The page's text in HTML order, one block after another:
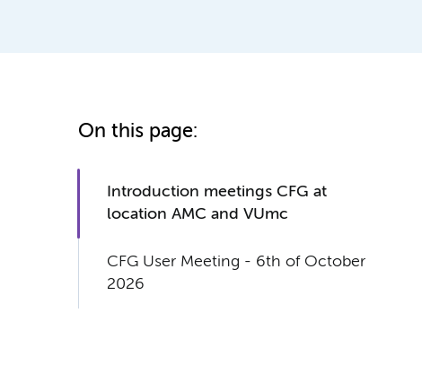
On this page:
Introduction meetings CFG at
location AMC and VUmc
CFG User Meeting - 6th of October
2026